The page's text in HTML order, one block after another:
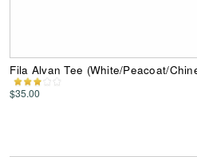
Fila Alvan Tee (White/Peacoat/
$35.00